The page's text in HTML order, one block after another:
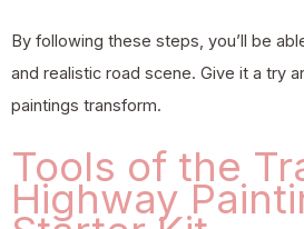
By following these steps, you’ll be
and realistic road scene. Give it a try
paintings transform.
Tools of the
Highway